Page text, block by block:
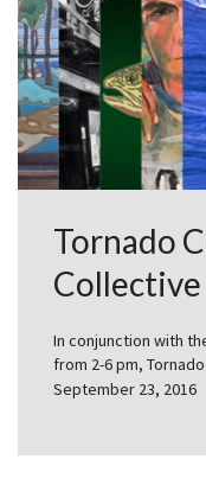
Tornado
Collective
In conjunction with
from 2-6 pm,
September 23, 2016